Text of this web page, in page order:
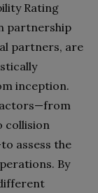
Rating
partnership
partners, are
inception.
collision
assess the
By